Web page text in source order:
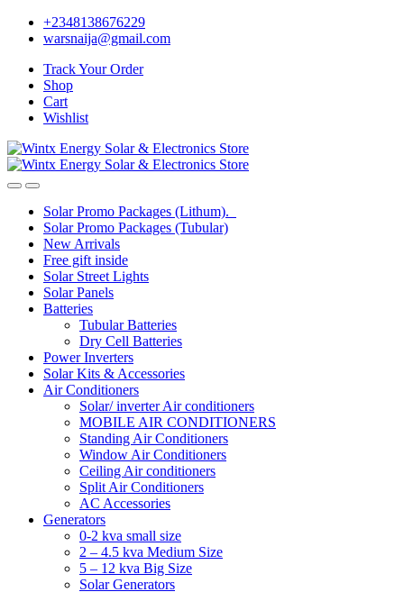
Skip
Skip
+2348138676229
warsnaija@gmail.com
Track Your Order
Shop
Cart
Wishlist
Solar Promo Packages (Lithum).
Solar Promo Packages (Tubular)
New Arrivals
Free gift inside
Solar Street Lights
Solar Panels
Batteries
Tubular Batteries
Dry Cell Batteries
Power Inverters
Solar Kits & Accessories
Air Conditioners
Solar/ inverter Air conditioners
MOBILE AIR CONDITIONERS
Standing Air Conditioners
Window Air Conditioners
Ceiling Air conditioners
Split Air Conditioners
AC Accessories
Generators
0-2 kva small size
2 – 4.5 kva Medium Size
5 – 12 kva Big Size
Solar Generators